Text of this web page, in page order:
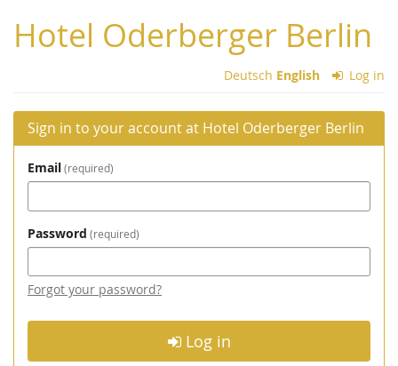
main
content
Hotel Oderberger Berlin
Deutsch English Log in
Sign in to your account at Hotel Oderberger Berlin
Email required
Password required
Forgot your password?
Log in